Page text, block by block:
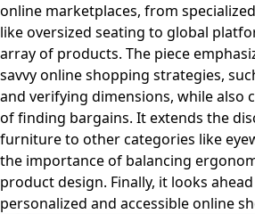
online marketplaces, from
like oversized seating to global
array of products. The piece
savvy online shopping strategies,
and verifying dimensions, while also
of finding bargains. It extends the
furniture to other categories like
the importance of balancing
product design. Finally, it looks
personalized and accessible online